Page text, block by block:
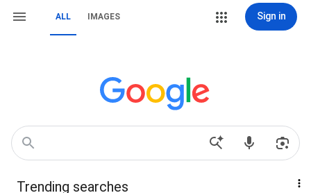
ALL IMAGES Sign in
Trending searches